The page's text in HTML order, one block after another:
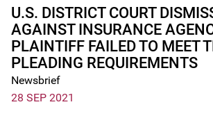
U.S. DISTRICT COURT
AGAINST INSURANCE
PLAINTIFF FAILED TO MEET
PLEADING REQUIREMENTS
Newsbrief
28 SEP 2021